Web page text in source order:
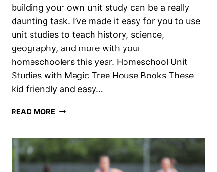
building your own unit study can be a really
daunting task. I’ve made it easy for you to use
unit studies to teach history, science,
geography, and more with your
homeschoolers this year. Homeschool Unit
Studies with Magic Tree House Books These
kid friendly and easy…
READ MORE HOMESCHOOL
WITH
MAGIC
TREE